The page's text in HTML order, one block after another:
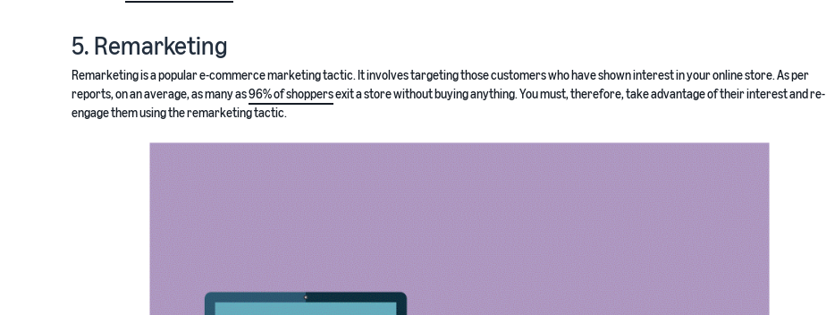
5. Remarketing
Remarketing is a popular e-commerce marketing tactic. It involves targeting those customers who have shown interest in your online store. As per
reports, on an average, as many as96% of shoppersexit a store without buying anything. You must, therefore, take advantage of their interest and re-
engage them using the remarketing tactic.